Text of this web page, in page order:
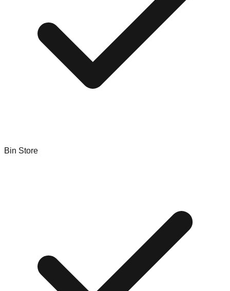
Bin Store